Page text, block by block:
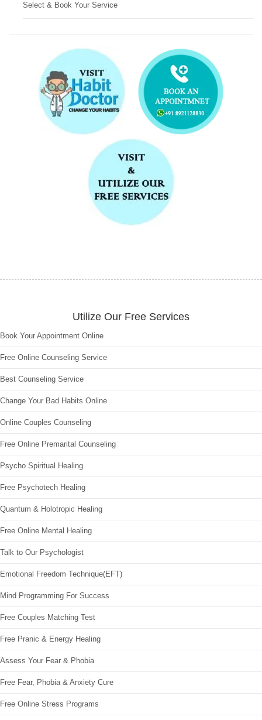
Select & Book Your Service
Utilize Our Free Services
Book Your Appointment Online
Free Online Counseling Service
Best Counseling Service
Change Your Bad Habits Online
Online Couples Counseling
Free Online Premarital Counseling
Psycho Spiritual Healing
Free Psychotech Healing
Quantum & Holotropic Healing
Free Online Mental Healing
Talk to Our Psychologist
Emotional Freedom Technique(EFT)
Mind Programming For Success
Free Couples Matching Test
Free Pranic & Energy Healing
Assess Your Fear & Phobia
Free Fear, Phobia & Anxiety Cure
Free Online Stress Programs